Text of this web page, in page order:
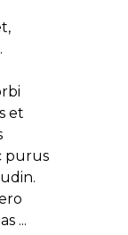
et
purus